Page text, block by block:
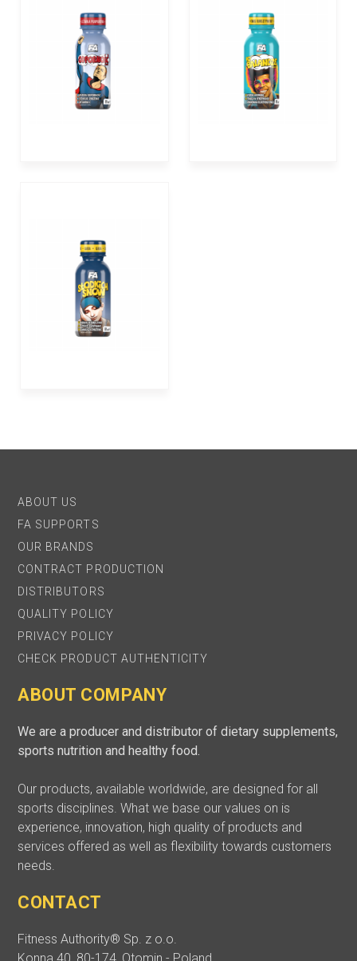
ABOUT US
FA SUPPORTS
OUR BRANDS
CONTRACT PRODUCTION
DISTRIBUTORS
QUALITY POLICY
PRIVACY POLICY
CHECK PRODUCT AUTHENTICITY
ABOUT COMPANY
We are a producer and distributor of dietary supplements,
sports nutrition and healthy food.
Our products, available worldwide, are designed for all
sports disciplines. What we base our values on is
experience, innovation, high quality of products and
services offered as well as flexibility towards customers
needs.
CONTACT
Fitness Authority® Sp. z o.o.
Konna 40, 80-174, Otomin - Poland